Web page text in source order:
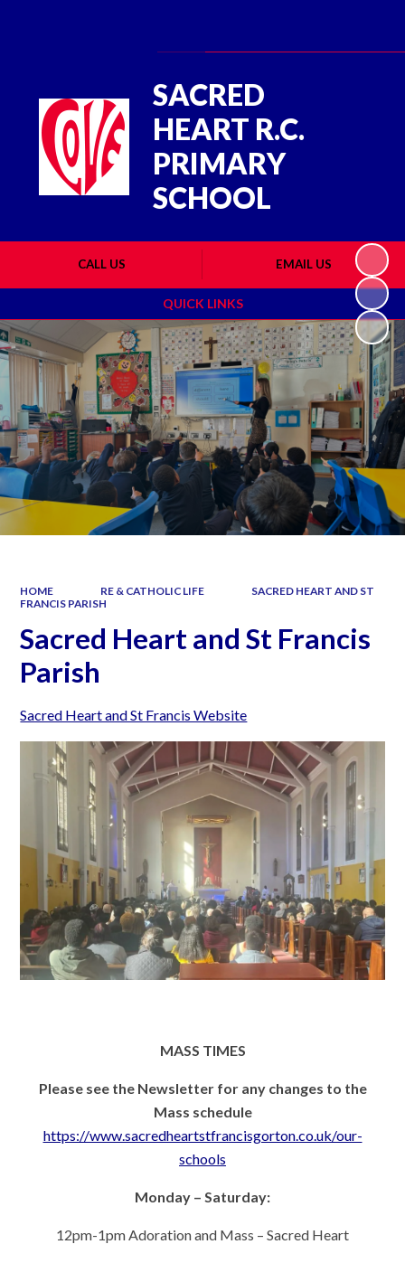
QUICK LINKS
CALL US EMAIL US
SACRED
HEART R.C.
PRIMARY
SCHOOL
HOME RE & CATHOLIC LIFE
SACRED HEART AND ST
FRANCIS PARISH
Sacred Heart and St Francis
Parish
Sacred Heart and St Francis Website
MASS TIMES
Please see the Newsletter for any changes to the
Mass schedule
https://www.sacredheartstfrancisgorton.co.uk/our-
schools
Monday – Saturday:
12pm-1pm Adoration and Mass – Sacred Heart